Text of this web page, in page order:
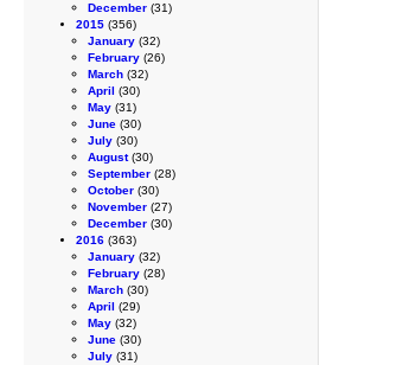
December (31)
2015 (356)
January (32)
February (26)
March (32)
April (30)
May (31)
June (30)
July (30)
August(30)
September (28)
October (30)
November (27)
December (30)
2016 (363)
January (32)
February (28)
March (30)
April (29)
May (32)
June (30)
July (31)